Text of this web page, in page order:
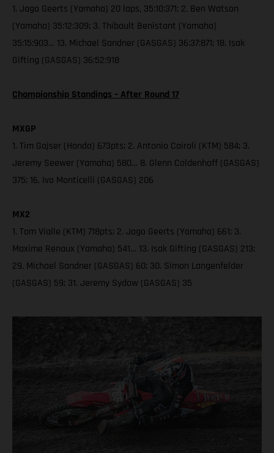
1. Jago Geerts (Yamaha) 20 laps, 35:10:371; 2. Ben Watson
(Yamaha) 35:12:309; 3. Thibault Benistant (Yamaha)
35:15:903… 13. Michael Sandner (GASGAS) 36:37:871; 18. Isak
Gifting (GASGAS) 36:52:918
Championship Standings – After Round 17
MXGP
1. Tim Gajser (Honda) 673pts; 2. Antonio Cairoli (KTM) 584; 3.
Jeremy Seewer (Yamaha) 580… 8. Glenn Coldenhoff (GASGAS)
375; 16. Ivo Monticelli (GASGAS) 206
MX2
1. Tom Vialle (KTM) 718pts; 2. Jago Geerts (Yamaha) 661; 3.
Maxime Renaux (Yamaha) 541… 13. Isak Gifting (GASGAS) 213;
29. Michael Sandner (GASGAS) 60; 30. Simon Langenfelder
(GASGAS) 59; 31. Jeremy Sydow (GASGAS) 35